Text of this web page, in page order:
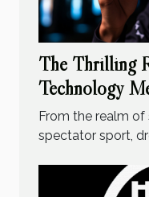
The Thrilling
Technology
From the realm
spectator sport,